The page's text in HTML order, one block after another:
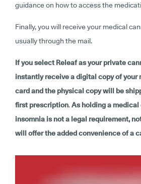
guidance on how to access the
Finally, you will receive your medical
usually through the mail.
If you select Releaf as your private
instantly receive a digital copy of your
card and the physical copy will be
first prescription.As holding a
insomnia is not a legal requirement,
will offer the added convenience of a